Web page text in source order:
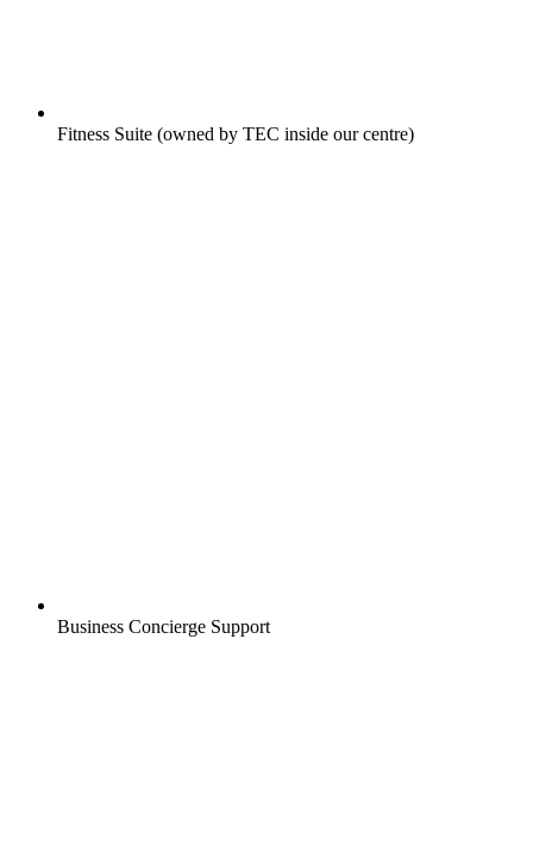
Fitness Suite (owned by TEC inside our centre)
Business Concierge Support